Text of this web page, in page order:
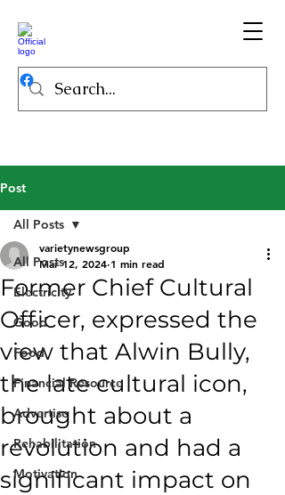
Post
All Posts
Electricity
Good
Food
Financial Resource
Advertise
Rehabilitation
Motivation
All Posts
Former Chief Cultural
Officer, expressed the
view that Alwin Bully,
the late cultural icon,
brought about a
revolution and had a
significant impact on
varietynewsgroup
Mar 12, 2024 1 min read